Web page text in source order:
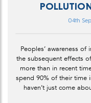
04th
Peoples’ awareness
the subsequent effects
more than in recent
spend 90% of their time
haven’t just come